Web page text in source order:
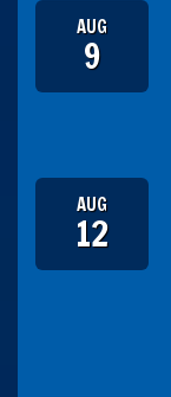
AUG
9
AUG
12